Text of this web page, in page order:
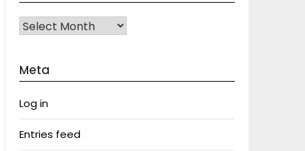
Archives
Meta
Log in
Entries feed